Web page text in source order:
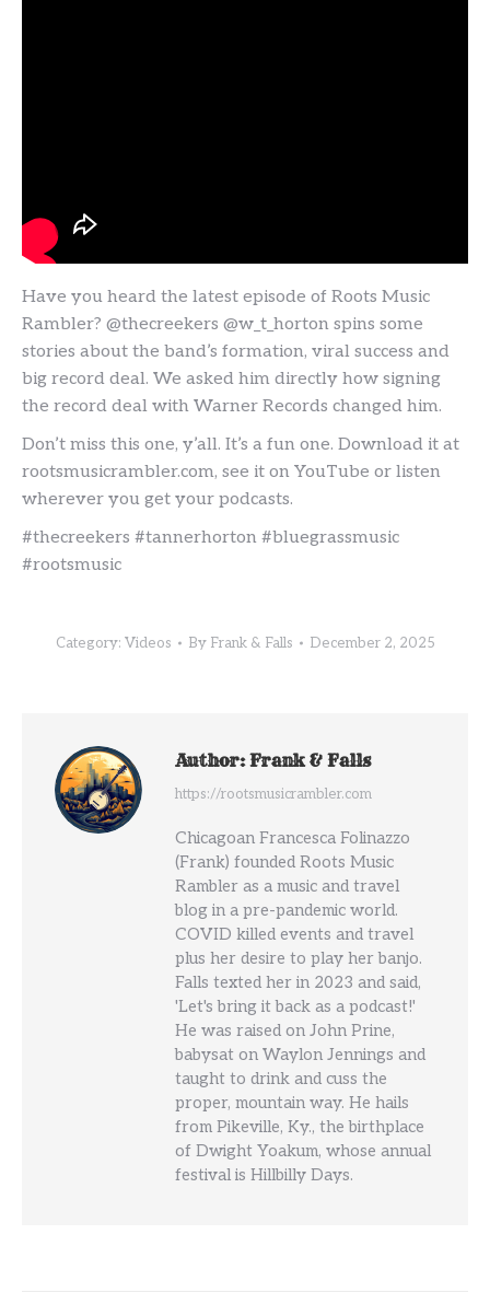
Have you heard the latest episode of Roots Music
Rambler? @thecreekers @w_t_horton spins some
stories about the band’s formation, viral success and
big record deal. We asked him directly how signing
the record deal with Warner Records changed him.
Don’t miss this one, y’all. It’s a fun one. Download it at
rootsmusicrambler.com, see it on YouTube or listen
wherever you get your podcasts.
#thecreekers #tannerhorton #bluegrassmusic
#rootsmusic
Category: Videos By Frank & Falls December 2, 2025
Author:Frank & Falls
https://rootsmusicrambler.com
Chicagoan Francesca Folinazzo
(Frank) founded Roots Music
Rambler as a music and travel
blog in a pre-pandemic world.
COVID killed events and travel
plus her desire to play her banjo.
Falls texted her in 2023 and said,
'Let's bring it back as a podcast!'
He was raised on John Prine,
babysat on Waylon Jennings and
taught to drink and cuss the
proper, mountain way. He hails
from Pikeville, Ky., the birthplace
of Dwight Yoakum, whose annual
festival is Hillbilly Days.